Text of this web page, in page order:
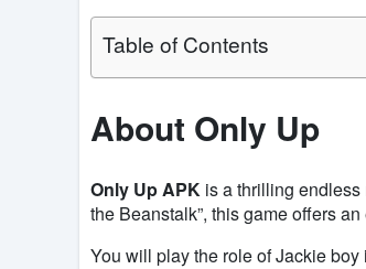
Table of Contents
About Only Up
Only Up APK is a thrilling
the Beanstalk”, this game offers
You will play the role of Jackie